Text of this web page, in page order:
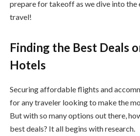
prepare for takeoff as we dive into
travel!
Finding the Best Deals
Hotels
Securing affordable flights and
for any traveler looking to make the
But with so many options out there,
best deals? It all begins with research.